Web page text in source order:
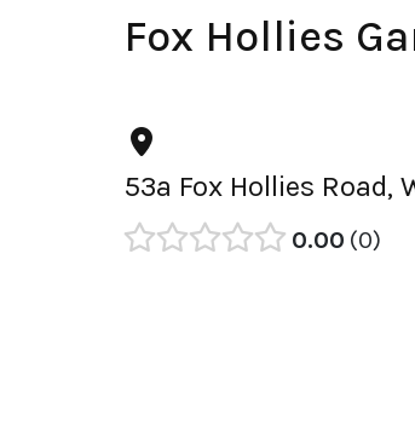
Fox Hollies
53a Fox Hollies
0.00 0